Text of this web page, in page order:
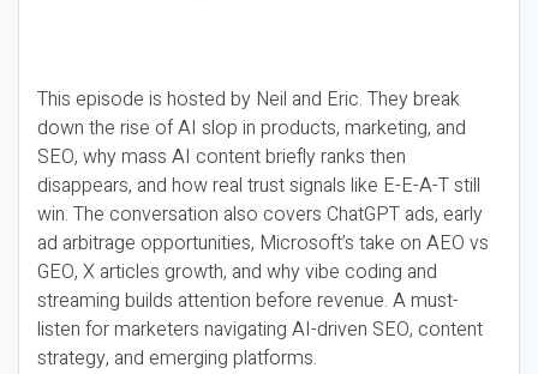
This episode is hosted by Neil and Eric. They break
down the rise of AI slop in products, marketing, and
SEO, why mass AI content briefly ranks then
disappears, and how real trust signals like E-E-A-T still
win. The conversation also covers ChatGPT ads, early
ad arbitrage opportunities, Microsoft’s take on AEO vs
GEO, X articles growth, and why vibe coding and
streaming builds attention before revenue. A must-
listen for marketers navigating AI-driven SEO, content
strategy, and emerging platforms.